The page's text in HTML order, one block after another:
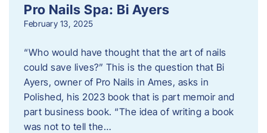
Pro Nails Spa: Bi Ayers
February 13, 2025
“Who would have thought that the art of nails
could save lives?” This is the question that Bi
Ayers, owner of Pro Nails in Ames, asks in
Polished, his 2023 book that is part memoir and
part business book. “The idea of writing a book
was not to tell the…